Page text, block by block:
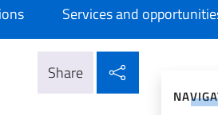
Services and
Share